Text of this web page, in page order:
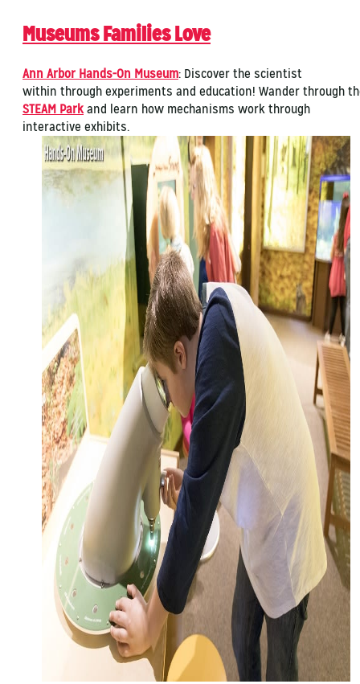
Museums Families Love
Ann Arbor Hands-On Museum: Discover the scientist
within through experiments and education! Wander through
STEAM Park and learn how mechanisms work through
interactive exhibits.